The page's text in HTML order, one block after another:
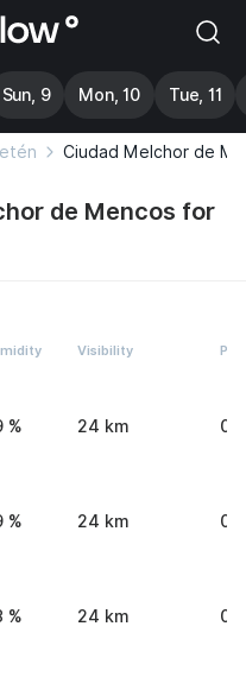
Sun, 9 Mon, 10 Tue, 11
Ciudad Melchor de
de Mencos for
Visibility
% 24 km 0
% 24 km
% 24 km